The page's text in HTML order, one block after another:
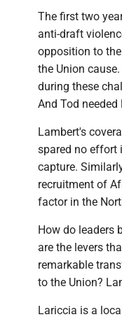
The first two
anti-draft
opposition to
the Union
during these
And Tod needed
Lambert's
spared no effort
capture.
recruitment of
factor in the
How do leaders
are the levers
remarkable
to the Union?
Lariccia is a